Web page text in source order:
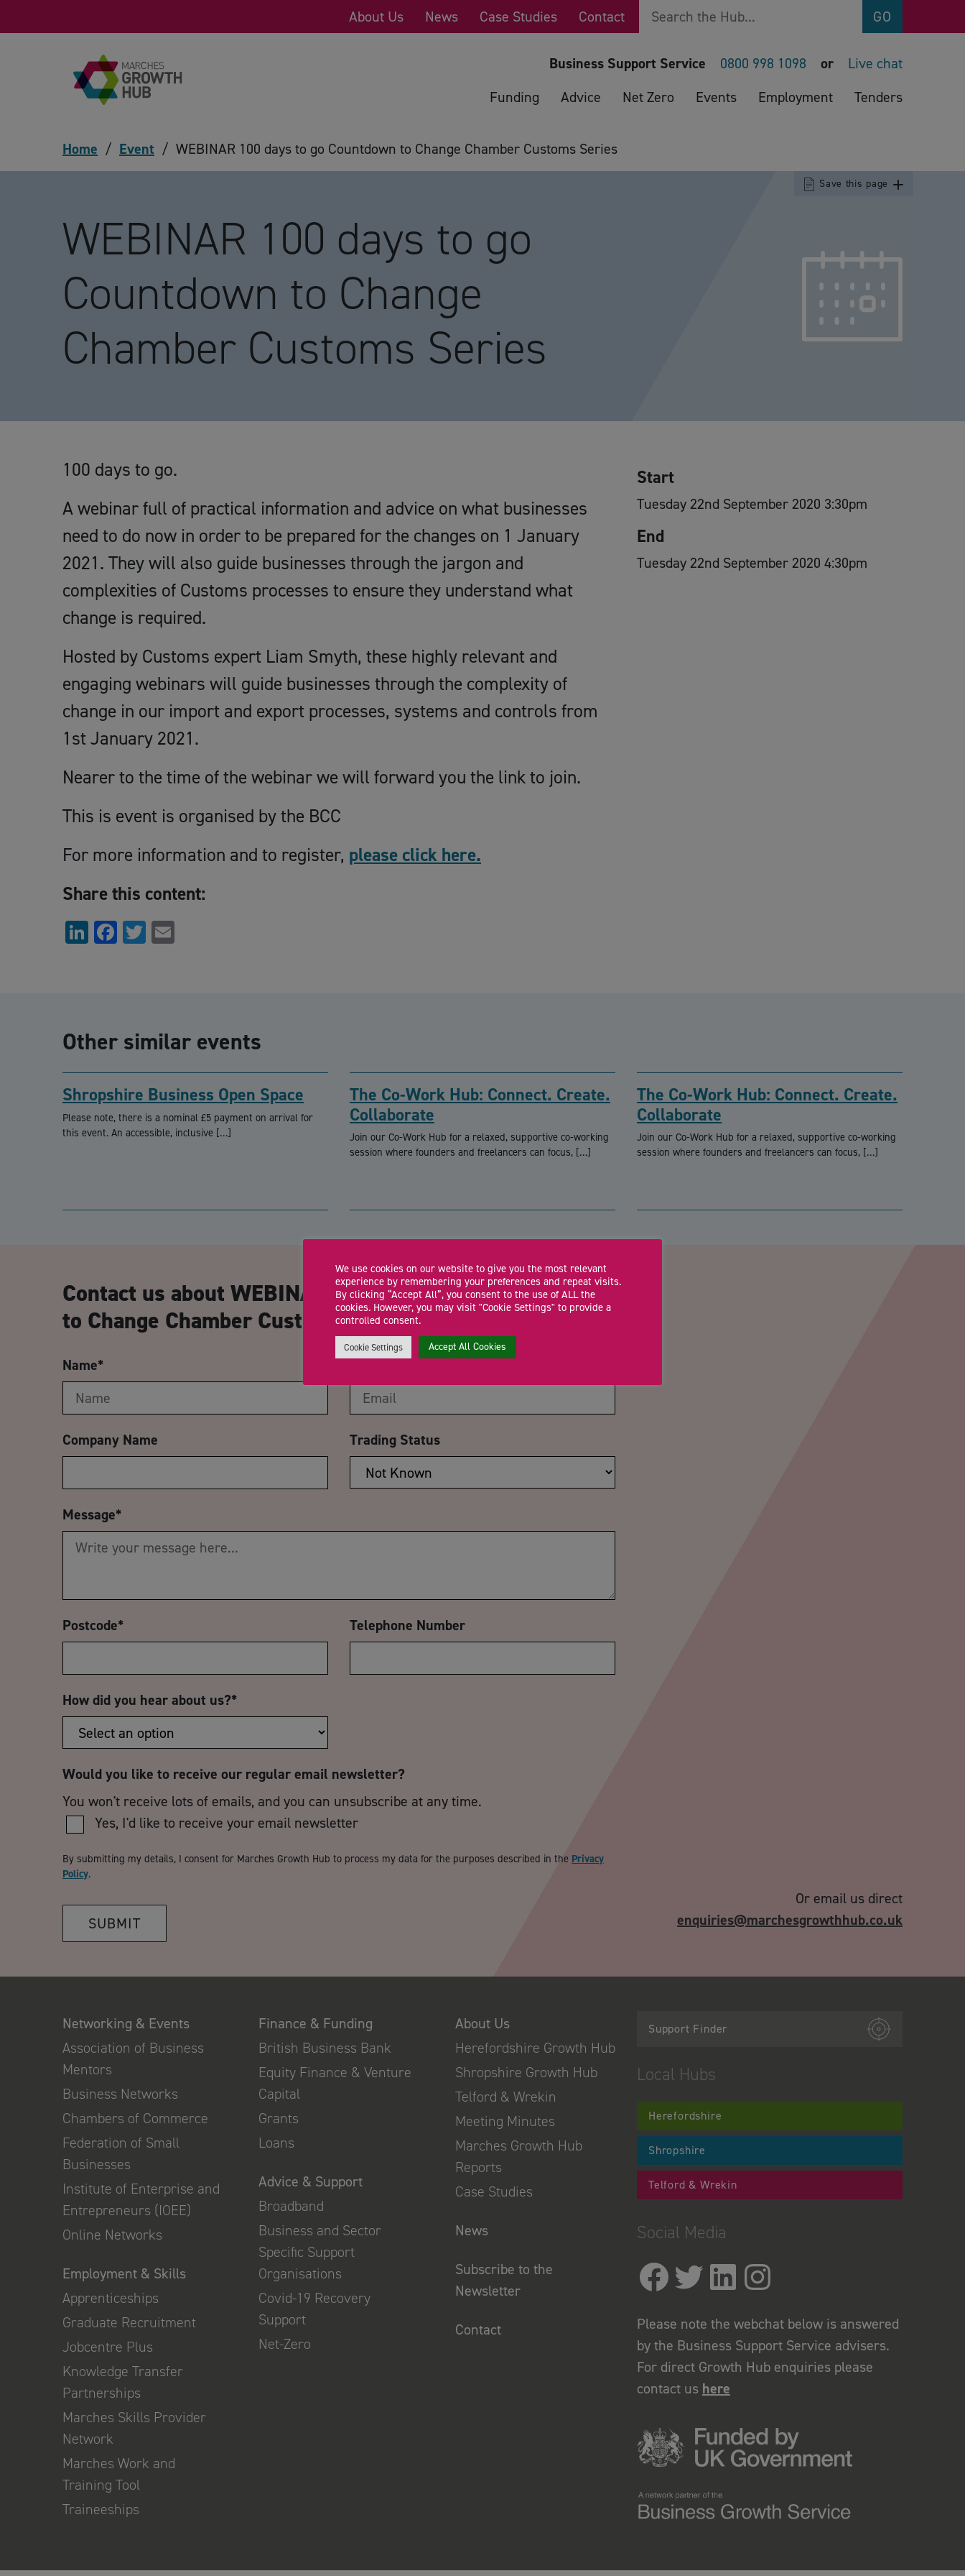
About Us News Case Studies Contact Search GO
Business Support Service 0800 998 1098 or
Live chat
Funding
Advice Net Zero Events Employment Tenders
Home / Event / WEBINAR 100 days to go Countdown to Change Chamber Customs Series
WEBINAR 100 days to go
Countdown to Change
Chamber Customs Series
Save this page
100 days to go.
A webinar full of practical information and advice on what businesses
need to do now in order to be prepared for the changes on 1 January
2021. They will also guide businesses through the jargon and
complexities of Customs processes to ensure they understand what
change is required.
Hosted by Customs expert Liam Smyth, these highly relevant and
engaging webinars will guide businesses through the complexity of
change in our import and export processes, systems and controls from
1st January 2021.
Nearer to the time of the webinar we will forward you the link to join.
This is event is organised by the BCC
For more information and to register, please click here.
Share this content:
LinkedIn
Facebook
Twitter
Start
Tuesday 22nd September 2020 3:30pm
End
Tuesday 22nd September 2020 4:30pm
Other similar events
Shropshire Business Open Space
Please note, there is a nominal £5 payment on arrival for
this event. An accessible, inclusive […]
The Co-Work Hub: Connect. Create.
Collaborate
Join our Co-Work Hub for a relaxed, supportive co-working
session where founders and freelancers can focus, […]
The Co-Work Hub: Connect. Create.
Collaborate
Join our Co-Work Hub for a relaxed, supportive co-working
session where founders and freelancers can focus, […]
Contact us about WEBINAR 100 days to go Countdown
to Change Chamber Customs Series
Name* Email Address*
Company Name Trading Status
Message*
Postcode* Telephone Number
How did you hear about us?*
Would you like to receive our regular email newsletter?
You won't receive lots of emails, and you can unsubscribe at any time.
Yes, I'd like to receive your email newsletter
By submitting my details, I consent for Marches Growth Hub to process my data for the purposes described in the Privacy
Policy.
SUBMIT
Or email us direct
enquiries@marchesgrowthhub.co.uk
Networking & Events
Association of Business
Mentors
Business Networks
Chambers of Commerce
Federation of Small
Businesses
Institute of Enterprise and
Entrepreneurs (IOEE)
Online Networks
Employment & Skills
Apprenticeships
Graduate Recruitment
Jobcentre Plus
Knowledge Transfer
Partnerships
Marches Skills Provider
Network
Marches Work and
Training Tool
Traineeships
Finance & Funding
British Business Bank
Equity Finance & Venture
Capital
Grants
Loans
Advice & Support
Broadband
Business and Sector
Specific Support
Organisations
Covid-19 Recovery
Support
Net-Zero
About Us
Herefordshire Growth Hub
Shropshire Growth Hub
Telford & Wrekin
Meeting Minutes
Marches Growth Hub
Reports
Case Studies
News
Subscribe to the
Newsletter
Contact
Support Finder
Local Hubs
Herefordshire
Shropshire
Telford & Wrekin
Social Media
Please note the webchat below is answered
by the Business Support Service advisers.
For direct Growth Hub enquiries please
contact us here
We use cookies on our website to give you the most relevant
experience by remembering your preferences and repeat visits.
By clicking “Accept All”, you consent to the use of ALL the
cookies. However, you may visit "Cookie Settings" to provide a
controlled consent.
Cookie Settings Accept All Cookies